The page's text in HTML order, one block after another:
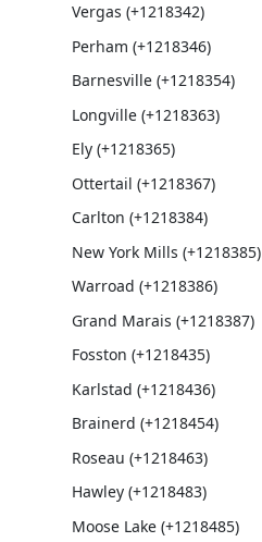
Vergas (+1218342)
Perham (+1218346)
Barnesville (+1218354)
Longville (+1218363)
Ely (+1218365)
Ottertail (+1218367)
Carlton (+1218384)
New York Mills (+1218385)
Warroad (+1218386)
Grand Marais (+1218387)
Fosston (+1218435)
Karlstad (+1218436)
Brainerd (+1218454)
Roseau (+1218463)
Hawley (+1218483)
Moose Lake (+1218485)